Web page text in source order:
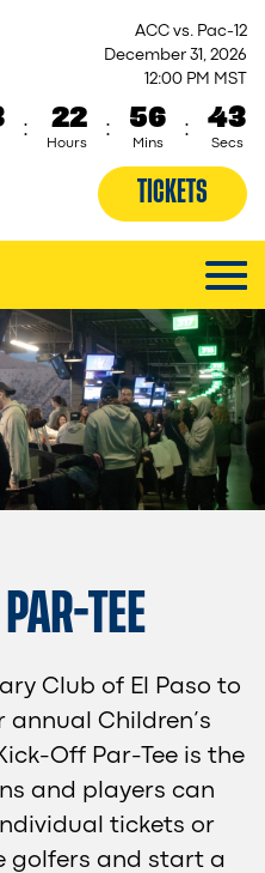
ACC vs. Pac-12
December 31, 2026
12:00 PM MST
: 22
Hours
: 56
Mins
: 43
Secs
TICKETS
TEE
Club of El Paso to
Children’s
Off Par-Tee is the
and players can
tickets or
golfers and start a